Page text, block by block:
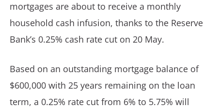
mortgages are about to receive a monthly
household cash infusion, thanks to the Reserve
Bank’s 0.25% cash rate cut on 20 May.
Based on an outstanding mortgage balance of
$600,000 with 25 years remaining on the loan
term, a 0.25% rate cut from 6% to 5.75% will